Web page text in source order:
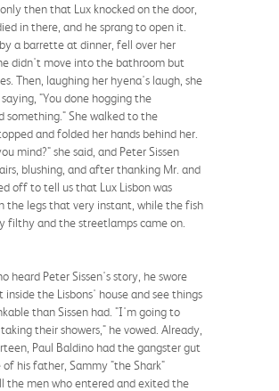
then that Lux knocked on the door,
in there, and he sprang to open it.
a barrette at dinner, fell over her
didn't move into the bathroom but
Then, laughing her hyena's laugh, she
"You done hogging the
something." She walked to the
and folded her hands behind her.
mind?" she said, and Peter Sissen
blushing, and after thanking Mr. and
off to tell us that Lux Lisbon was
the legs that very instant, while the fish
filthy and the streetlamps came on.
heard Peter Sissen's story, he swore
the Lisbons' house and see things
than Sissen had. "I'm going to
their showers," he vowed. Already,
Paul Baldino had the gangster gut
his father, Sammy "the Shark"
the men who entered and exited the